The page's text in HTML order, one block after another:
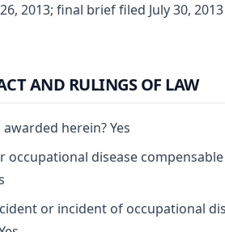
2013; final brief filed July 30,
AND RULINGS OF LAW
herein? Yes
occupational disease
or incident of occupational